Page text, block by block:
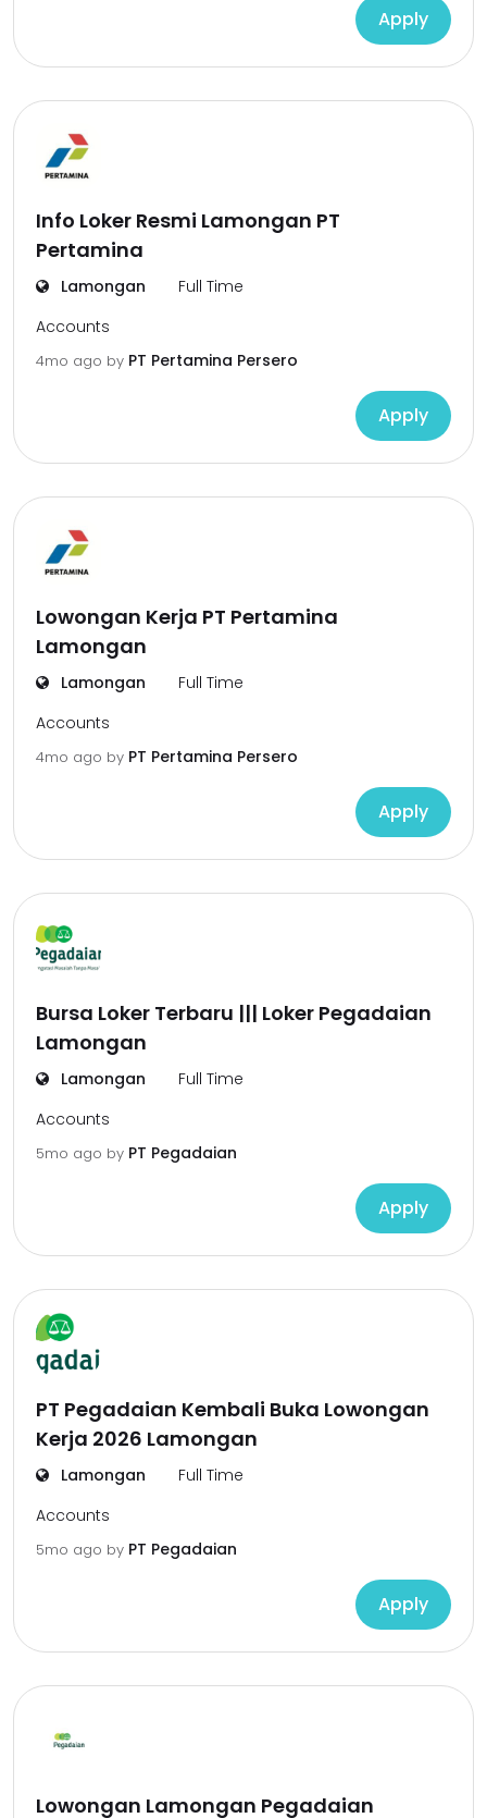
Apply
Info Loker Resmi Lamongan PT
Pertamina
Lamongan
Full Time
Accounts
4mo ago by PT Pertamina Persero
Apply
Lowongan Kerja PT Pertamina
Lamongan
Lamongan
Full Time
Accounts
4mo ago by PT Pertamina Persero
Apply
Bursa Loker Terbaru ||| Loker Pegadaian
Lamongan
Lamongan
Full Time
Accounts
5mo ago by PT Pegadaian
Apply
PT Pegadaian Kembali Buka Lowongan
Kerja 2026 Lamongan
Lamongan
Full Time
Accounts
5mo ago by PT Pegadaian
Apply
Lowongan Lamongan Pegadaian